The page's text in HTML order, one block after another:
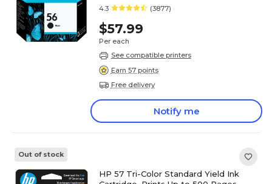
4.3 (3877)
$57.99
Per each
See compatible printers
Earn 57 points
Free delivery
Notify me
Out of stock
HP 57 Tri-Color Standard Yield Ink